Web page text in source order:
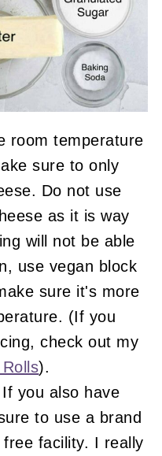
room temperature
sure to only
Do not use
as it is way
will not be able
use vegan block
sure it's more
(If you
check out my
).
If you also have
to use a brand
free facility. I really